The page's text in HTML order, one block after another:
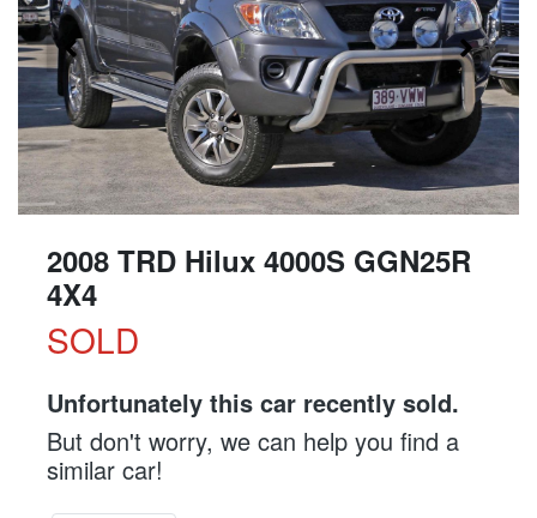
2008 TRD Hilux 4000S GGN25R
4X4
SOLD
Unfortunately this car recently sold.
But don't worry, we can help you find a
similar car!